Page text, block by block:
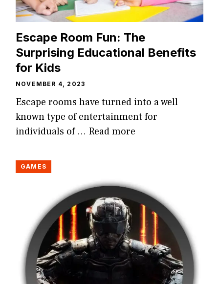
Escape Room Fun: The
Surprising Educational Benefits
for Kids
NOVEMBER 4, 2023
Escape rooms have turned into a well
known type of entertainment for
individuals of … Read more
GAMES